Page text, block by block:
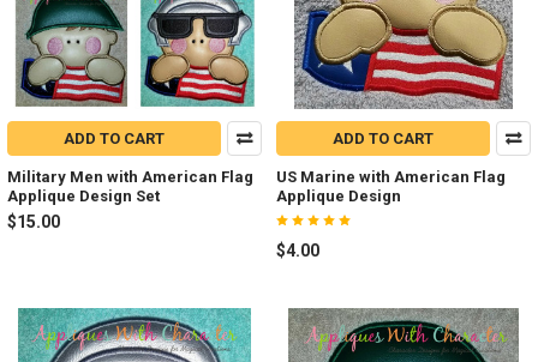
ADD TO CART
Military Men with American Flag
Applique Design Set
$15.00
ADD TO CART
US Marine with American Flag
Applique Design
$4.00